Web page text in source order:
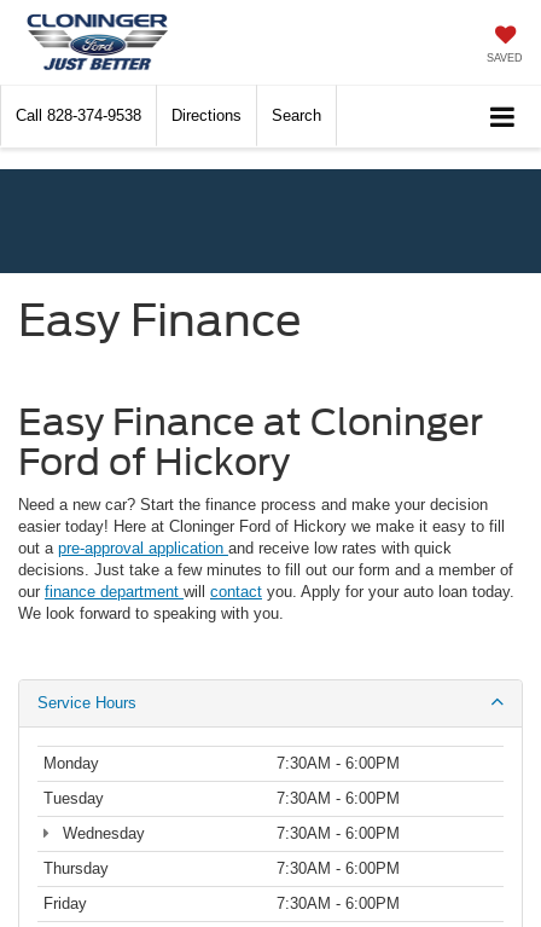
SAVED
Call 828-374-9538 Directions Search
Easy Finance
Easy Finance at Cloninger
Ford of Hickory
Need a new car? Start the finance process and make your decision
easier today! Here at Cloninger Ford of Hickory we make it easy to fill
out a pre-approval application and receive low rates with quick
decisions. Just take a few minutes to fill out our form and a member of
our finance department will contact you. Apply for your auto loan today.
We look forward to speaking with you.
Service Hours
Monday
7:30AM - 6:00PM
Tuesday
7:30AM - 6:00PM
Wednesday
7:30AM - 6:00PM
Thursday
7:30AM - 6:00PM
Friday
7:30AM - 6:00PM